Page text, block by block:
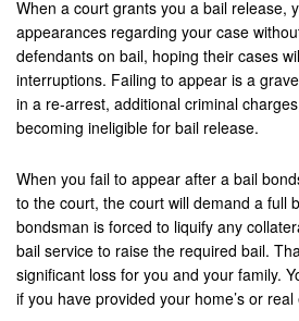
When a court grants you a bail release,
appearances regarding your case
defendants on bail, hoping their cases
interruptions. Failing to appear is a
in a re-arrest, additional criminal
becoming ineligible for bail release.
When you fail to appear after a bail
to the court, the court will demand a full
bondsman is forced to liquify any
bail service to raise the required bail.
significant loss for you and your family.
if you have provided your home’s or real